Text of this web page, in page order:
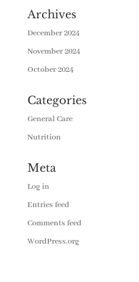
Archives
December 2024
November 2024
October 2024
Categories
General Care
Nutrition
Meta
Log in
Entries feed
Comments feed
WordPress.org